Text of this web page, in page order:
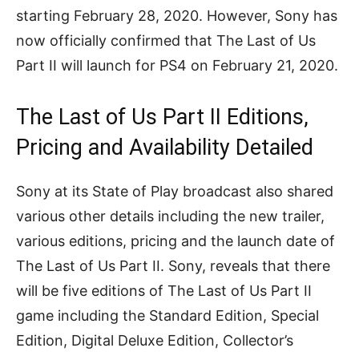
starting February 28, 2020. However, Sony has
now officially confirmed that The Last of Us
Part II will launch for PS4 on February 21, 2020.
The Last of Us Part II Editions,
Pricing and Availability Detailed
Sony at its State of Play broadcast also shared
various other details including the new trailer,
various editions, pricing and the launch date of
The Last of Us Part II. Sony, reveals that there
will be five editions of The Last of Us Part II
game including the Standard Edition, Special
Edition, Digital Deluxe Edition, Collector’s